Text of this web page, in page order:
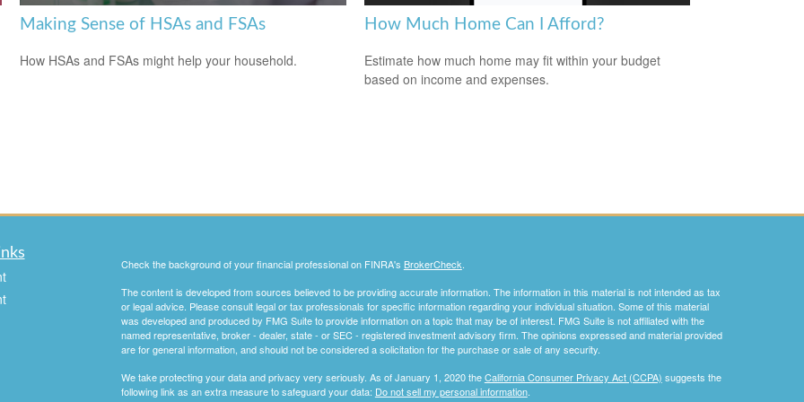
Making Sense of HSAs and FSAs
How HSAs and FSAs might help your household.
How Much Home Can I Afford?
Estimate how much home may fit within your budget
based on income and expenses.
Check the background of your financial professional on FINRA's BrokerCheck.
The content is developed from sources believed to be providing accurate information. The information in this material is not intended as tax
or legal advice. Please consult legal or tax professionals for specific information regarding your individual situation. Some of this material
was developed and produced by FMG Suite to provide information on a topic that may be of interest. FMG Suite is not affiliated with the
named representative, broker - dealer, state - or SEC - registered investment advisory firm. The opinions expressed and material provided
are for general information, and should not be considered a solicitation for the purchase or sale of any security.
We take protecting your data and privacy very seriously. As of January 1, 2020 theCalifornia Consumer Privacy Act (CCPA) suggests the
following link as an extra measure to safeguard your data: Do not sell my personal information.